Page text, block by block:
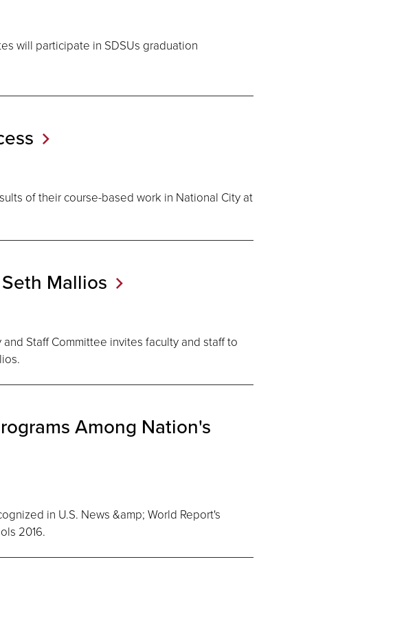
will participate in SDSUs graduation
of their course-based work in National City at
Mallios
Staff Committee invites faculty and staff to
Among Nation's
in U.S. News &amp; World Report's
2016.